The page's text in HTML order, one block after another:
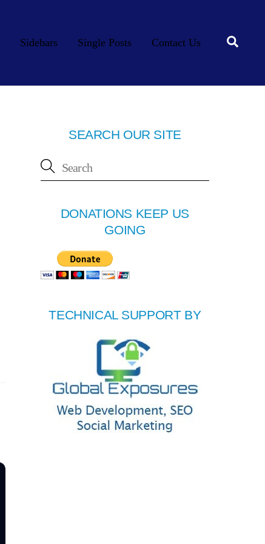
Sidebars Single Posts Contact Us
SEARCH OUR SITE
DONATIONS KEEP US
GOING
TECHNICAL SUPPORT BY